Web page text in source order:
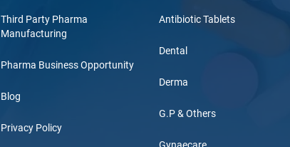
Third Party Pharma
Manufacturing
Pharma Business Opportunity
Blog
Privacy Policy
Antibiotic Tablets
Dental
Derma
G.P & Others